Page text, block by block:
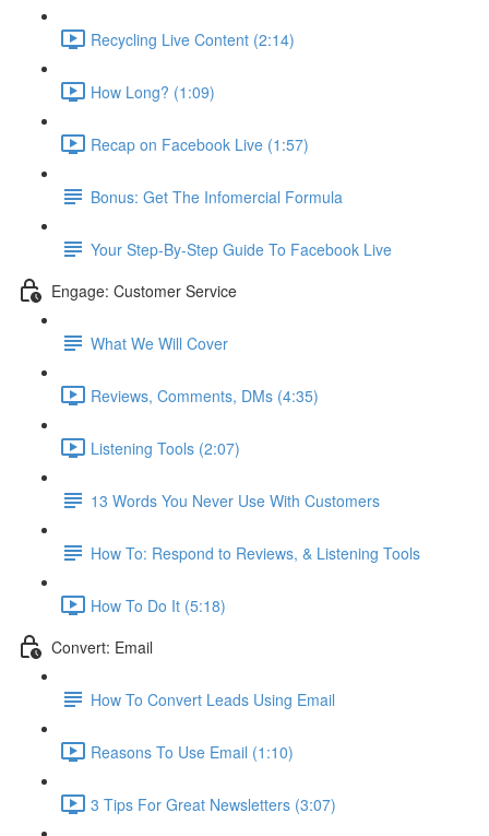
Recycling Live Content (2:14)
How Long? (1:09)
Recap on Facebook Live (1:57)
Bonus: Get The Infomercial Formula
Your Step-By-Step Guide To Facebook Live
Engage: Customer Service
What We Will Cover
Reviews, Comments, DMs (4:35)
Listening Tools (2:07)
13 Words You Never Use With Customers
How To: Respond to Reviews, & Listening Tools
How To Do It (5:18)
Convert: Email
How To Convert Leads Using Email
Reasons To Use Email (1:10)
3 Tips For Great Newsletters (3:07)